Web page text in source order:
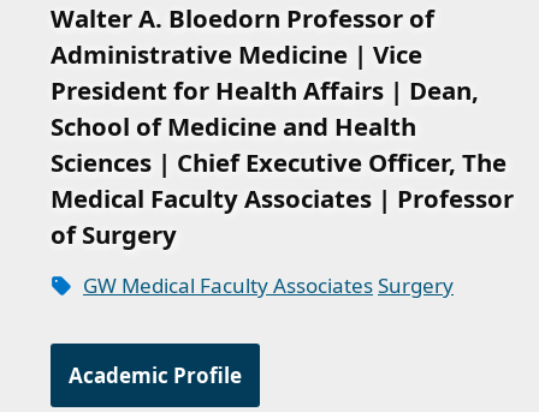
Walter A. Bloedorn Professor of
Administrative Medicine | Vice
President for Health Affairs | Dean,
School of Medicine and Health
Sciences | Chief Executive Officer, The
Medical Faculty Associates | Professor
of Surgery
GW Medical Faculty AssociatesSurgery
Academic Profile